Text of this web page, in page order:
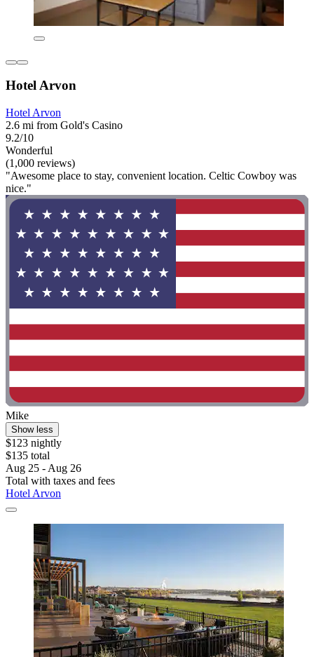
Hotel Arvon
Hotel Arvon
2.6 mi from Gold's Casino
9.2/10
Wonderful
(1,000 reviews)
"Awesome place to stay, convenient location. Celtic Cowboy was
nice."
Mike
Show less
$123 nightly
$135 total
Aug 25 - Aug 26
Total with taxes and fees
Hotel Arvon